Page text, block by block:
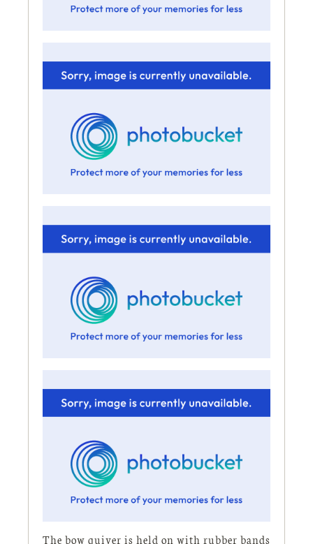
The bow quiver is held on with rubber bands